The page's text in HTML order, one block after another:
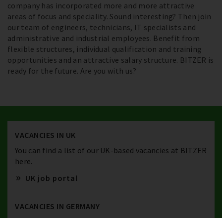
company has incorporated more and more attractive
areas of focus and speciality. Sound interesting? Then join
our team of engineers, technicians, IT specialists and
administrative and industrial employees. Benefit from
flexible structures, individual qualification and training
opportunities and an attractive salary structure. BITZER is
ready for the future. Are you with us?
VACANCIES IN UK
You can find a list of our UK-based vacancies at BITZER
here.
UK job portal
VACANCIES IN GERMANY